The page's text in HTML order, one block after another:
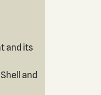
and its
and